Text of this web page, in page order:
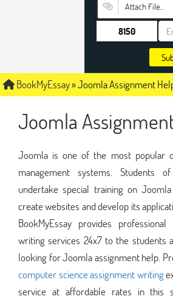
Attach File…
BookMyEssay»Joomla Assignment
Joomla
Joomla is one of the most popular
management systems. Students
undertake special training on
create websites and develop its
BookMyEssay provides
writing services 24x7 to the students
looking for Joomla assignment help.
computer science assignment writing
service at affordable rates in this